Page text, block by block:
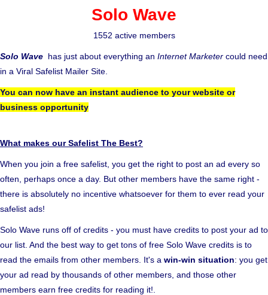
Solo Wave
1552 active members
Solo Wave has just about everything an Internet Marketer could need
in a Viral Safelist Mailer Site.
You can now have an instant audience to your website or
business opportunity
What makes our Safelist The Best?
When you join a free safelist, you get the right to post an ad every so
often, perhaps once a day. But other members have the same right -
there is absolutely no incentive whatsoever for them to ever read your
safelist ads!
Solo Wave runs off of credits - you must have credits to post your ad to
our list. And the best way to get tons of free Solo Wave credits is to
read the emails from other members. It's a win-win situation: you get
your ad read by thousands of other members, and those other
members earn free credits for reading it!.